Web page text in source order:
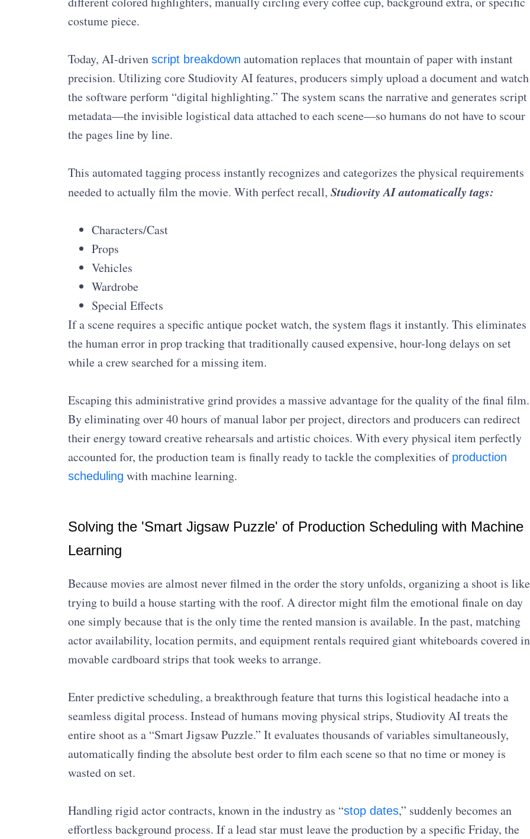
costume piece.
Today, AI-driven script breakdown automation replaces that mountain of paper with instant
precision. Utilizing core Studiovity AI features, producers simply upload a document and watch
the software perform “digital highlighting.” The system scans the narrative and generates script
metadata—the invisible logistical data attached to each scene—so humans do not have to scour
the pages line by line.
This automated tagging process instantly recognizes and categorizes the physical requirements
needed to actually film the movie. With perfect recall, Studiovity AI automatically tags:
Characters/Cast
Props
Vehicles
Wardrobe
Special Effects
If a scene requires a specific antique pocket watch, the system flags it instantly. This eliminates
the human error in prop tracking that traditionally caused expensive, hour-long delays on set
while a crew searched for a missing item.
Escaping this administrative grind provides a massive advantage for the quality of the final film.
By eliminating over 40 hours of manual labor per project, directors and producers can redirect
their energy toward creative rehearsals and artistic choices. With every physical item perfectly
accounted for, the production team is finally ready to tackle the complexities of production
scheduling with machine learning.
Solving the 'Smart Jigsaw Puzzle' of Production Scheduling with Machine
Learning
Because movies are almost never filmed in the order the story unfolds, organizing a shoot is like
trying to build a house starting with the roof. A director might film the emotional finale on day
one simply because that is the only time the rented mansion is available. In the past, matching
actor availability, location permits, and equipment rentals required giant whiteboards covered in
movable cardboard strips that took weeks to arrange.
Enter predictive scheduling, a breakthrough feature that turns this logistical headache into a
seamless digital process. Instead of humans moving physical strips, Studiovity AI treats the
entire shoot as a “Smart Jigsaw Puzzle.” It evaluates thousands of variables simultaneously,
automatically finding the absolute best order to film each scene so that no time or money is
wasted on set.
Handling rigid actor contracts, known in the industry as “stop dates,” suddenly becomes an
effortless background process. If a lead star must leave the production by a specific Friday, the